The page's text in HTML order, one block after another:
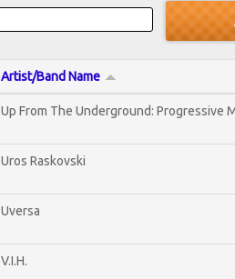
Artist/Band Name
Up From The Underground: Progressive
Uros Raskovski
Uversa
V.I.H.